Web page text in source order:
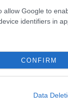
allow Google to
identifiers in
CONFIRM
Data